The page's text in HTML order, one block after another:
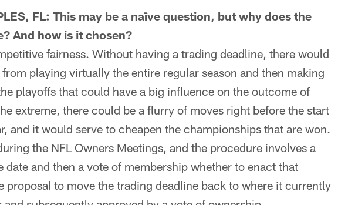
FL: This may be a naïve question, but why does the
And how is it chosen?
fairness. Without having a trading deadline, there would
playing virtually the entire regular season and then making
playoffs that could have a big influence on the outcome of
extreme, there could be a flurry of moves right before the start
and it would serve to cheapen the championships that are won.
the NFL Owners Meetings, and the procedure involves a
date and then a vote of membership whether to enact that
proposal to move the trading deadline back to where it currently